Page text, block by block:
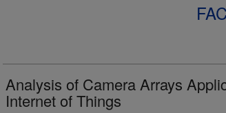
Analysis of Camera Arrays
Internet of Things